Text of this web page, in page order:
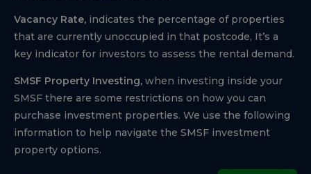
Vacancy Rate, indicates the percentage of properties
that are currently unoccupied in that postcode, It’s a
key indicator for investors to assess the rental demand.
SMSF Property Investing, when investing inside your
SMSF there are some restrictions on how you can
purchase investment properties. We use the following
information to help navigate the SMSF investment
property options.